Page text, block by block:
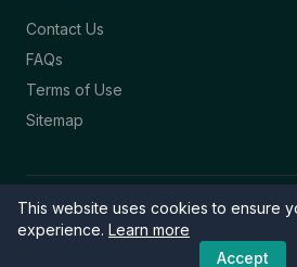
This website uses cookies to ensure
experience. Learn more
Accept
Contact Us
FAQs
Terms of Use
Sitemap
© 2026 Funeral Directory. All
Part of the NAFD Network · Site by